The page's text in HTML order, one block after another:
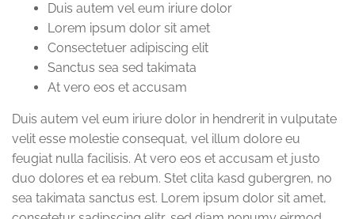
Duis autem vel eum iriure dolor
Lorem ipsum dolor sit amet
Consectetuer adipiscing elit
Sanctus sea sed takimata
At vero eos et accusam
Duis autem vel eum iriure dolor in hendrerit in vulputate
velit esse molestie consequat, vel illum dolore eu
feugiat nulla facilisis. At vero eos et accusam et justo
duo dolores et ea rebum. Stet clita kasd gubergren, no
sea takimata sanctus est. Lorem ipsum dolor sit amet,